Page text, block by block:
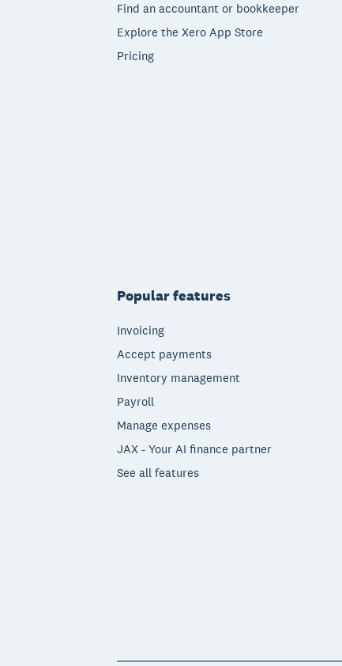
Find an accountant or bookkeeper
Explore the Xero App Store
Pricing
Popular features
Invoicing
Accept payments
Inventory management
Payroll
Manage expenses
JAX - Your AI finance partner
See all features